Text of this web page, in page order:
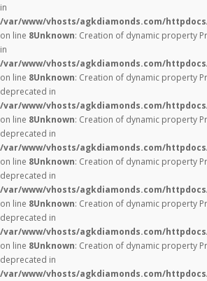
in
/var/www/vhosts/agkdiamonds.com/
on line 8Unknown: Creation of dynamic property
in
/var/www/vhosts/agkdiamonds.com/
on line 8Unknown: Creation of dynamic property
deprecated in
/var/www/vhosts/agkdiamonds.com/
on line 8Unknown: Creation of dynamic property
deprecated in
/var/www/vhosts/agkdiamonds.com/
on line 8Unknown: Creation of dynamic property
deprecated in
/var/www/vhosts/agkdiamonds.com/
on line 8Unknown: Creation of dynamic property
deprecated in
/var/www/vhosts/agkdiamonds.com/
on line 8Unknown: Creation of dynamic property
deprecated in
/var/www/vhosts/agkdiamonds.com/